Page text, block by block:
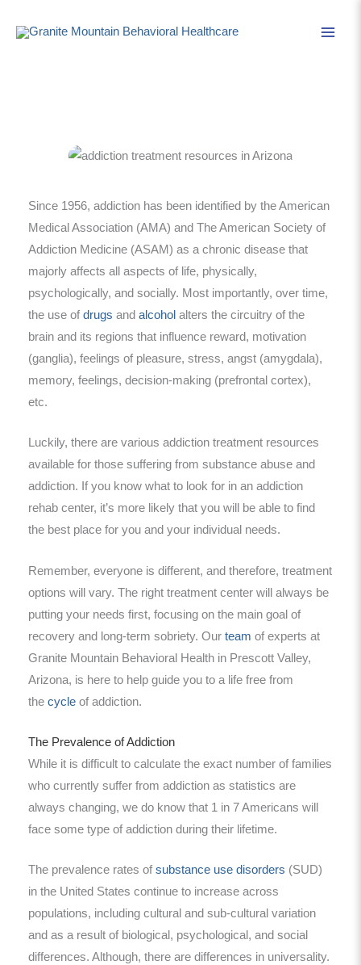
Since 1956, addiction has been identified by the American
Medical Association (AMA) and The American Society of
Addiction Medicine (ASAM) as a chronic disease that
majorly affects all aspects of life, physically,
psychologically, and socially. Most importantly, over time,
the use of drugs and alcohol alters the circuitry of the
brain and its regions that influence reward, motivation
(ganglia), feelings of pleasure, stress, angst (amygdala),
memory, feelings, decision-making (prefrontal cortex),
etc.
Luckily, there are various addiction treatment resources
available for those suffering from substance abuse and
addiction. If you know what to look for in an addiction
rehab center, it’s more likely that you will be able to find
the best place for you and your individual needs.
Remember, everyone is different, and therefore, treatment
options will vary. The right treatment center will always be
putting your needs first, focusing on the main goal of
recovery and long-term sobriety. Our team of experts at
Granite Mountain Behavioral Health in Prescott Valley,
Arizona, is here to help guide you to a life free from
the cycle of addiction.
The Prevalence of Addiction
While it is difficult to calculate the exact number of families
who currently suffer from addiction as statistics are
always changing, we do know that 1 in 7 Americans will
face some type of addiction during their lifetime.
The prevalence rates of substance use disorders (SUD)
in the United States continue to increase across
populations, including cultural and sub-cultural variation
and as a result of biological, psychological, and social
differences. Although, there are differences in universality.